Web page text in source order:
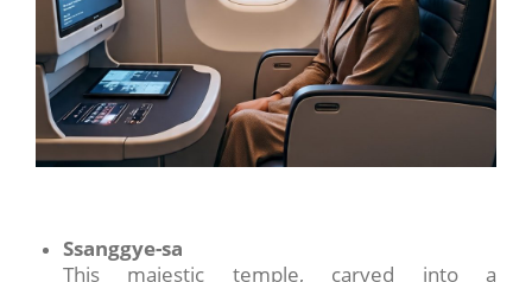
Ssanggye-sa
This majestic temple, carved into a